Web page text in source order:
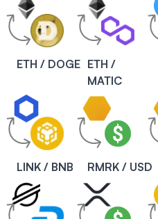
ETH / DOGE ETH /
MATIC
LINK / BNB RMRK / USD